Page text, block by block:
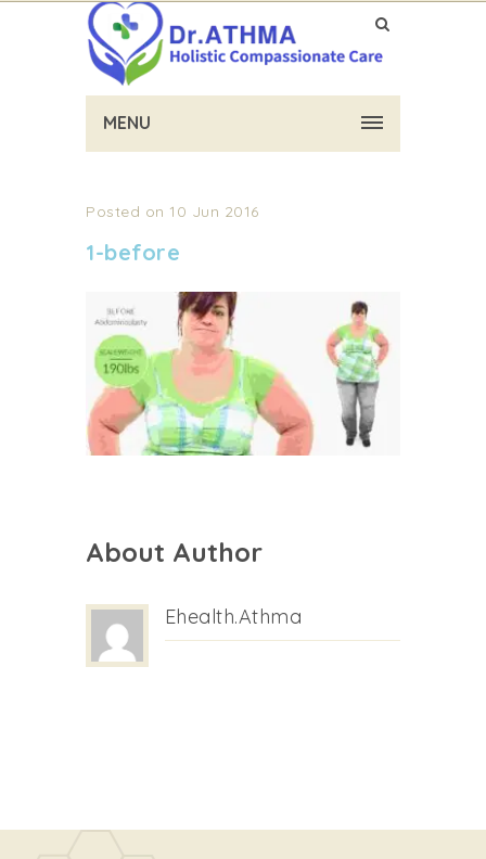
MENU
Posted on 10 Jun 2016
1-before
About Author
Ehealth.athma